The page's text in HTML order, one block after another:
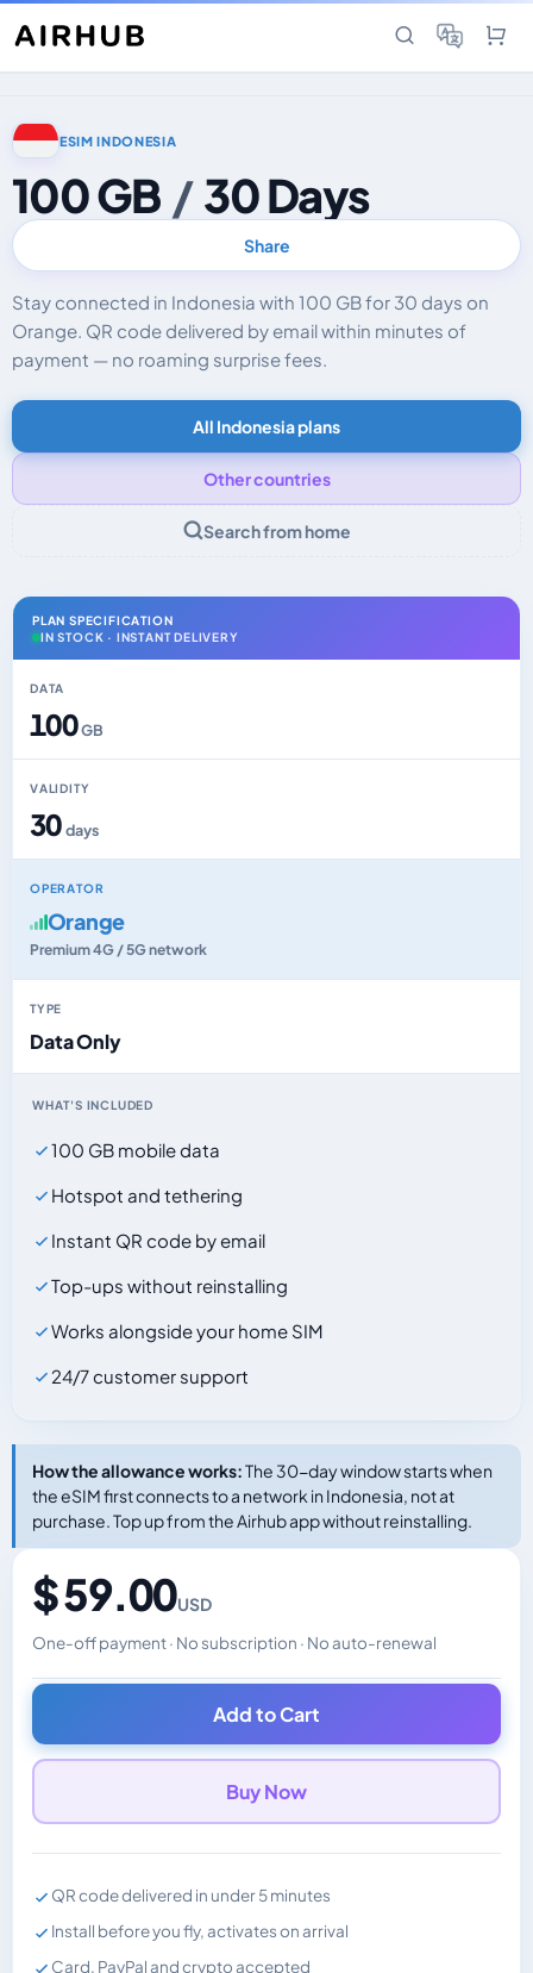
ESIM INDONESIA
100 GB / 30 Days
Share
Stay connected in Indonesia with 100 GB for 30 days on
Orange. QR code delivered by email within minutes of
payment — no roaming surprise fees.
All Indonesia plans
Other countries
Search from home
PLAN SPECIFICATION
IN STOCK · INSTANT DELIVERY
DATA
100GB
VALIDITY
30days
OPERATOR
Orange
Premium 4G / 5G network
TYPE
Data Only
WHAT'S INCLUDED
100 GB mobile data
Hotspot and tethering
Instant QR code by email
Top-ups without reinstalling
Works alongside your home SIM
24/7 customer support
How the allowance works:The 30-day window starts when
the eSIM first connects to a network in Indonesia, not at
purchase. Top up from the Airhub app without reinstalling.
$ 59.00USD
One-off payment · No subscription · No auto-renewal
Changes the displayed price. Charged in the currency
Add to Cart
Buy Now
QR code delivered in under 5 minutes
Install before you fly, activates on arrival
Card, PayPal and crypto accepted